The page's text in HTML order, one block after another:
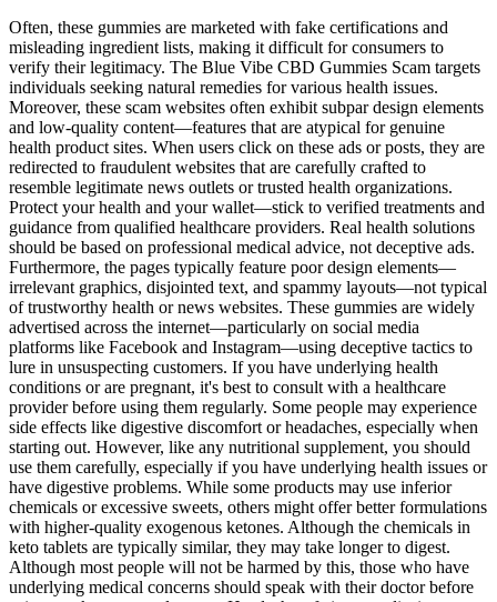
Often, these gummies are marketed with fake certifications and
misleading ingredient lists, making it difficult for consumers to
verify their legitimacy. The Blue Vibe CBD Gummies Scam targets
individuals seeking natural remedies for various health issues.
Moreover, these scam websites often exhibit subpar design elements
and low-quality content—features that are atypical for genuine
health product sites. When users click on these ads or posts, they are
redirected to fraudulent websites that are carefully crafted to
resemble legitimate news outlets or trusted health organizations.
Protect your health and your wallet—stick to verified treatments and
guidance from qualified healthcare providers. Real health solutions
should be based on professional medical advice, not deceptive ads.
Furthermore, the pages typically feature poor design elements—
irrelevant graphics, disjointed text, and spammy layouts—not typical
of trustworthy health or news websites. These gummies are widely
advertised across the internet—particularly on social media
platforms like Facebook and Instagram—using deceptive tactics to
lure in unsuspecting customers. If you have underlying health
conditions or are pregnant, it's best to consult with a healthcare
provider before using them regularly. Some people may experience
side effects like digestive discomfort or headaches, especially when
starting out. However, like any nutritional supplement, you should
use them carefully, especially if you have underlying health issues or
have digestive problems. While some products may use inferior
chemicals or excessive sweets, others might offer better formulations
with higher-quality exogenous ketones. Although the chemicals in
keto tablets are typically similar, they may take longer to digest.
Although most people will not be harmed by this, those who have
underlying medical concerns should speak with their doctor before